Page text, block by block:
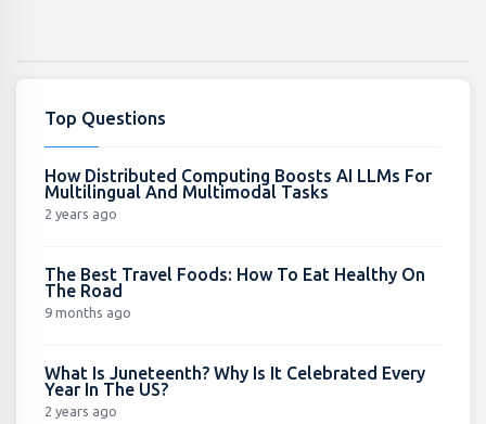
Top Questions
How Distributed Computing Boosts AI LLMs For
Multilingual And Multimodal Tasks
2 years ago
The Best Travel Foods: How To Eat Healthy On
The Road
9 months ago
What Is Juneteenth? Why Is It Celebrated Every
Year In The US?
2 years ago